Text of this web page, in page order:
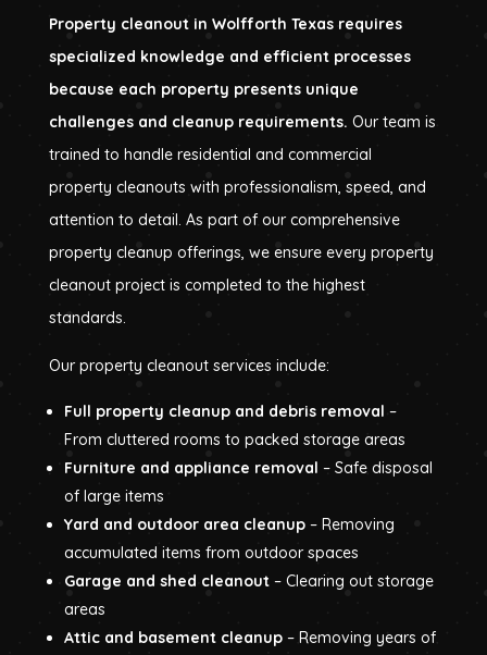
Property cleanout in Wolfforth Texas requires
specialized knowledge and efficient processes
because each property presents unique
challenges and cleanup requirements. Our team is
trained to handle residential and commercial
property cleanouts with professionalism, speed, and
attention to detail. As part of our comprehensive
property cleanup offerings, we ensure every property
cleanout project is completed to the highest
standards.
Our property cleanout services include:
Full property cleanup and debris removal –
From cluttered rooms to packed storage areas
Furniture and appliance removal – Safe disposal
of large items
Yard and outdoor area cleanup – Removing
accumulated items from outdoor spaces
Garage and shed cleanout – Clearing out storage
areas
Attic and basement cleanup – Removing years of